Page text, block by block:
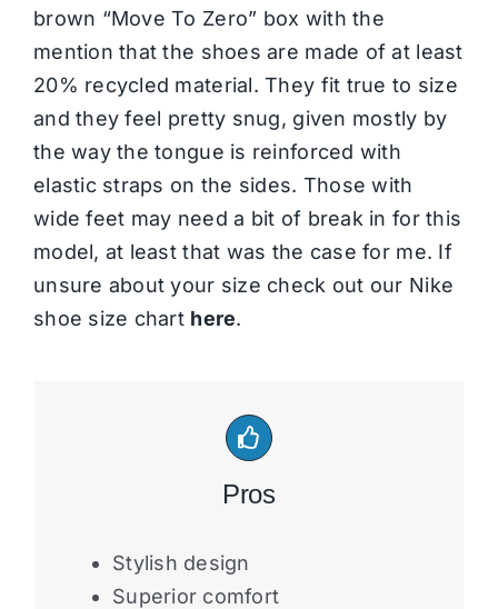
brown “Move To Zero” box with the
mention that the shoes are made of at least
20% recycled material. They fit true to size
and they feel pretty snug, given mostly by
the way the tongue is reinforced with
elastic straps on the sides. Those with
wide feet may need a bit of break in for this
model, at least that was the case for me. If
unsure about your size check out our Nike
shoe size chart here.
Pros
Stylish design
Superior comfort